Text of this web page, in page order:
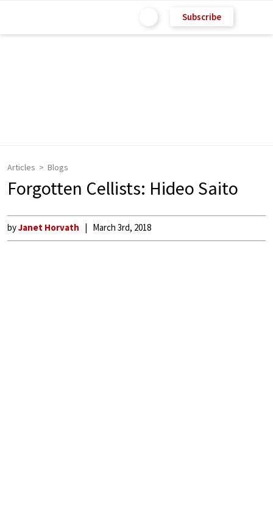
Subscribe
Articles Blogs
Forgotten Cellists: Hideo Saito
byJanet Horvath March 3rd, 2018